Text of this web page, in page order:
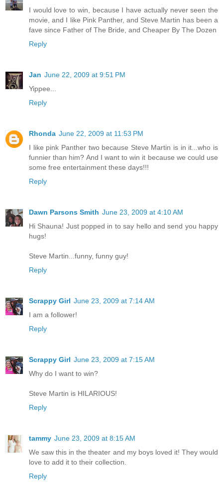
I would love to win, because I have actually never seen the
movie, and I like Pink Panther, and Steve Martin has been a
fave since Father of The Bride, and Cheaper By The Dozen
Reply
Jan June 22, 2009 at 9:51 PM
Yippee...
Reply
Rhonda June 22, 2009 at 11:53 PM
I like pink Panther two because Steve Martin is in it...who is
funnier than him? And I want to win it because we could use
some free entertainment these days!!!
Reply
Dawn Parsons Smith June 23, 2009 at 4:10 AM
Hi Shauna! Just popped in to say hello and send you happy
hugs!
Steve Martin...funny, funny guy!
Reply
Scrappy Girl June 23, 2009 at 7:14 AM
I am a follower!
Reply
Scrappy Girl June 23, 2009 at 7:15 AM
Why do I want to win?
Steve Martin is HILARIOUS!
Reply
tammy June 23, 2009 at 8:15 AM
We saw this in the theater and my boys loved it! They would
love to add it to their collection.
Reply